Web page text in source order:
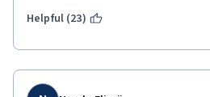
assignment to just require Tableau
Helpful (23)